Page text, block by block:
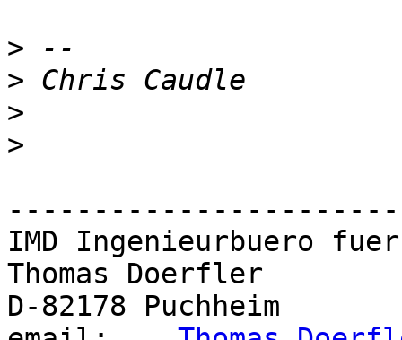
>
>
>
>
IMD Ingenieurbuero
Thomas Doerfler
D-82178 Puchheim